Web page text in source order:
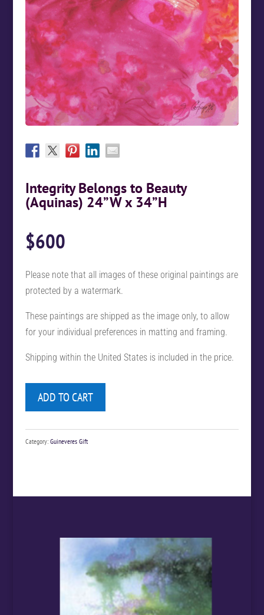
Integrity Belongs to Beauty
(Aquinas) 24”W x 34”H
$600
Please note that all images of these original paintings are
protected by a watermark.
These paintings are shipped as the image only, to allow
for your individual preferences in matting and framing.
Shipping within the United States is included in the price.
ADD TO CART
Category: Guineveres Gift